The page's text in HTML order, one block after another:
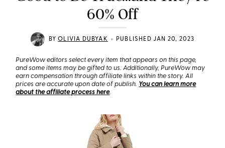
60% Off
BYOLIVIA DUBYAK • PUBLISHED JAN 20, 2023
PureWow editors select every item that appears on this page,
and some items may be gifted to us. Additionally, PureWow may
earn compensation through affiliate links within the story. All
prices are accurate upon date of publish. You can learn more
about the affiliate process here.